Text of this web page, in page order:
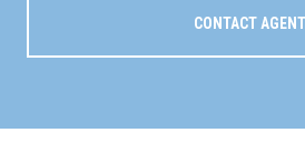
CONTACT AGENT